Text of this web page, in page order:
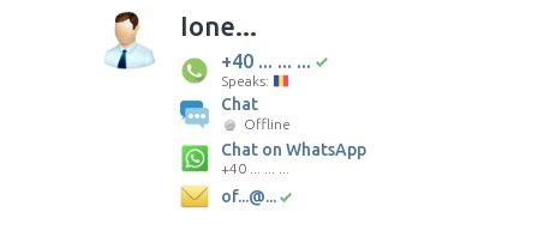
Ione...
+40 ... ... ...
Speaks:
Chat
Offline
Chat on WhatsApp
+40 ... ... ...
of...@...